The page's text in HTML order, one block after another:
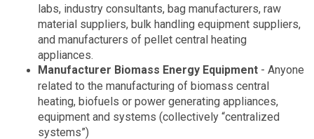
labs, industry consultants, bag manufacturers, raw
material suppliers, bulk handling equipment suppliers,
and manufacturers of pellet central heating
appliances.
Manufacturer Biomass Energy Equipment - Anyone
related to the manufacturing of biomass central
heating, biofuels or power generating appliances,
equipment and systems (collectively “centralized
systems”)